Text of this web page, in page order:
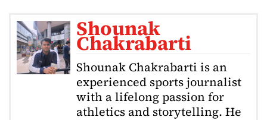
Shounak
Chakrabarti
Shounak Chakrabarti is an
experienced sports journalist
with a lifelong passion for
athletics and storytelling. He